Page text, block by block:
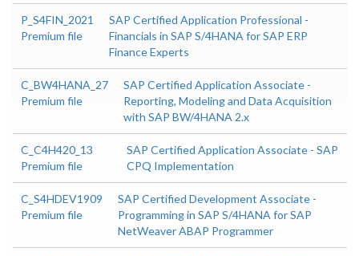
P_S4FIN_2021
Premium file
SAP Certified Application Professional -
Financials in SAP S/4HANA for SAP ERP
Finance Experts
C_BW4HANA_27
Premium file
SAP Certified Application Associate -
Reporting, Modeling and Data Acquisition
with SAP BW/4HANA 2.x
C_C4H420_13
Premium file
SAP Certified Application Associate - SAP
CPQ Implementation
C_S4HDEV1909
Premium file
SAP Certified Development Associate -
Programming in SAP S/4HANA for SAP
NetWeaver ABAP Programmer